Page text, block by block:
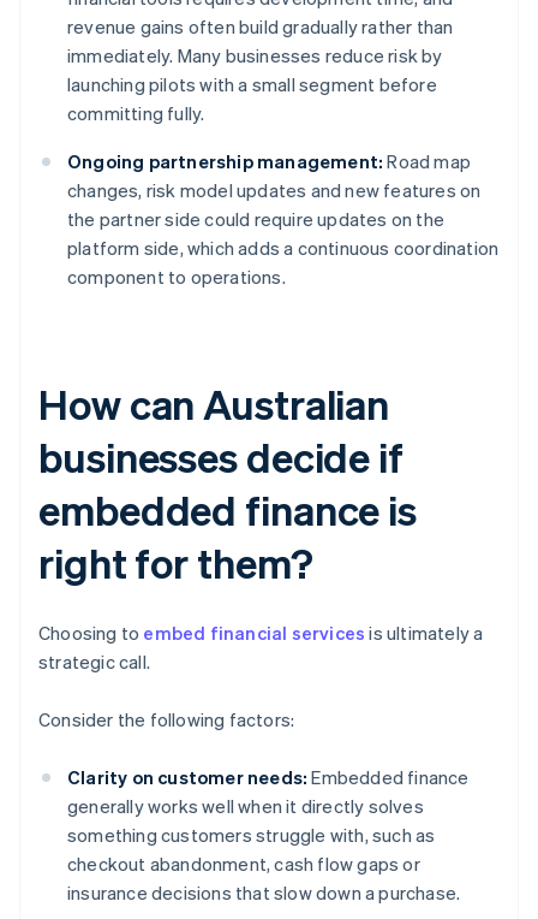
revenue gains often build gradually rather than
immediately. Many businesses reduce risk by
launching pilots with a small segment before
committing fully.
Ongoing partnership management: Road map
changes, risk model updates and new features on
the partner side could require updates on the
platform side, which adds a continuous coordination
component to operations.
How can Australian
businesses decide if
embedded finance is
right for them?
Choosing to embed financial services is ultimately a
strategic call.
Consider the following factors:
Clarity on customer needs: Embedded finance
generally works well when it directly solves
something customers struggle with, such as
checkout abandonment, cash flow gaps or
insurance decisions that slow down a purchase.